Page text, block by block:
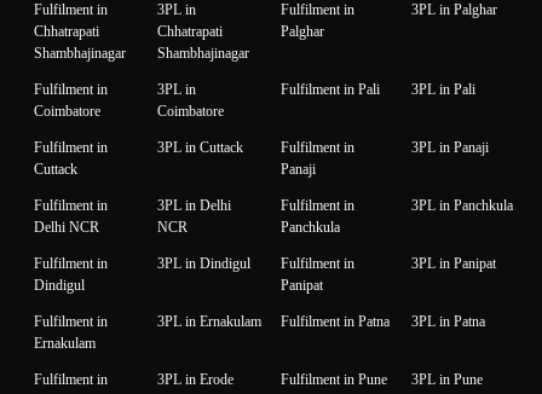
Fulfilment in
Chhatrapati
Shambhajinagar
3PL in
Chhatrapati
Shambhajinagar
Fulfilment in
Palghar
3PL in Palghar
Fulfilment in
Coimbatore
3PL in
Coimbatore
Fulfilment in Pali 3PL in Pali
Fulfilment in
Cuttack
3PL in Cuttack
Fulfilment in
Panaji
3PL in Panaji
Fulfilment in
Delhi NCR
3PL in Delhi
NCR
Fulfilment in
Panchkula
3PL in Panchkula
Fulfilment in
Dindigul
3PL in Dindigul
Fulfilment in
Panipat
3PL in Panipat
Fulfilment in
Ernakulam
3PL in Ernakulam Fulfilment in Patna 3PL in Patna
Fulfilment in
3PL in Erode Fulfilment in Pune 3PL in Pune